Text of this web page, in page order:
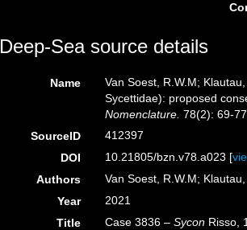
Deep-Sea source details
Name
Van Soest, R.W.M;
Sycettidae): proposed
Nomenclature. 78(2): 69-
SourceID
412397
DOI
10.21805/bzn.v78.a023 [
Authors
Van Soest, R.W.M;
Year
2021
Title
Case 3836 –Sycon Risso,